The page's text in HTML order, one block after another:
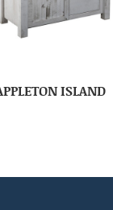
ISLAND